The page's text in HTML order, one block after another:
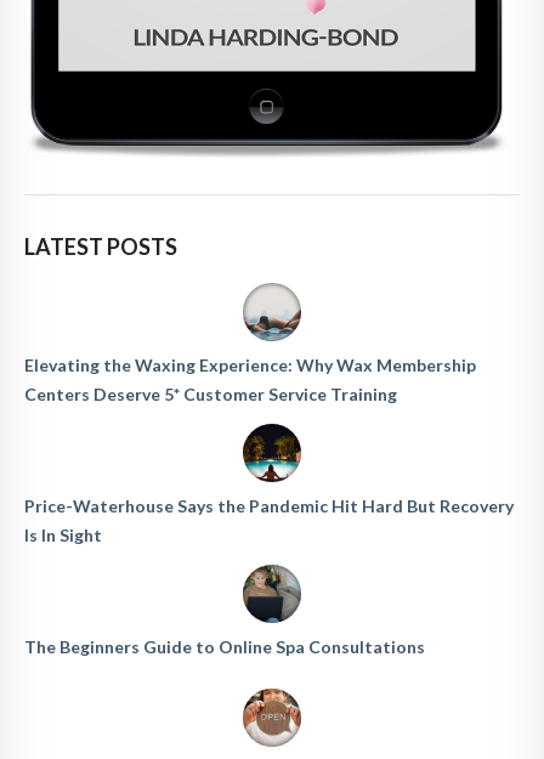
LATEST POSTS
Elevating the Waxing Experience: Why Wax Membership
Centers Deserve 5* Customer Service Training
Price-Waterhouse Says the Pandemic Hit Hard But Recovery
Is In Sight
The Beginners Guide to Online Spa Consultations